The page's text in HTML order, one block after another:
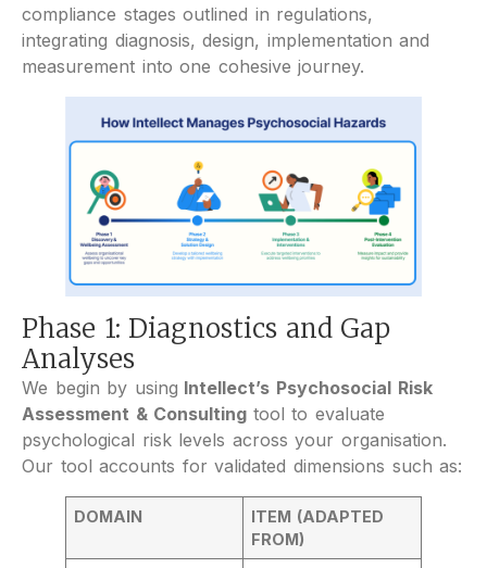
compliance stages outlined in regulations,
integrating diagnosis, design, implementation and
measurement into one cohesive journey.
Phase 1: Diagnostics and Gap
Analyses
We begin by using Intellect’s Psychosocial Risk
Assessment & Consulting tool to evaluate
psychological risk levels across your organisation.
Our tool accounts for validated dimensions such as:
DOMAIN
ITEM (ADAPTED
FROM)